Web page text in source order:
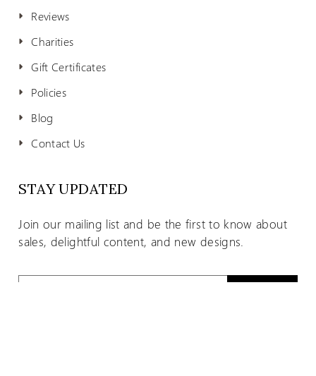
Reviews
Charities
Gift Certificates
Policies
Blog
Contact Us
STAY UPDATED
Join our mailing list and be the first to know about
sales, delightful content, and new designs.